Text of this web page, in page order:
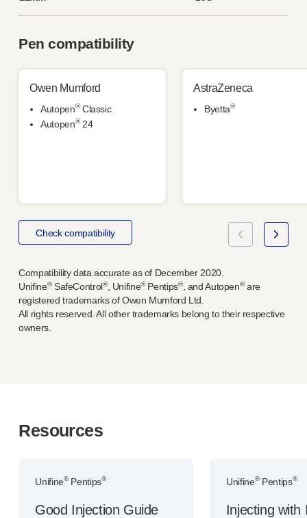
Pen compatibility
Owen Mumford
Autopen®Classic
Autopen®24
AstraZeneca
Byetta®
Check compatibility
Compatibility data accurate as of December 2020.
Unifine®SafeControl®, Unifine®Pentips®, and Autopen®are
registered trademarks of Owen Mumford Ltd.
All rights reserved. All other trademarks belong to their respective
owners.
Resources
Unifine®Pentips®
Good Injection Guide
Unifine®Pentips®
Injecting with